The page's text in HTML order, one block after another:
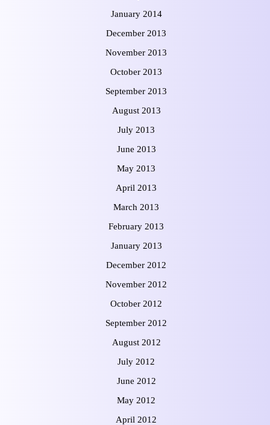
January 2014
December 2013
November 2013
October 2013
September 2013
August 2013
July 2013
June 2013
May 2013
April 2013
March 2013
February 2013
January 2013
December 2012
November 2012
October 2012
September 2012
August 2012
July 2012
June 2012
May 2012
April 2012